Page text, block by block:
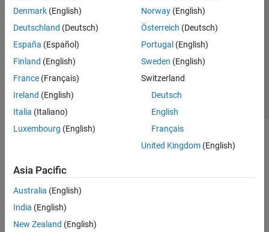
Denmark (English)
Deutschland (Deutsch)
España (Español)
Finland (English)
France (Français)
Ireland (English)
Italia (Italiano)
Luxembourg (English)
Norway(English)
Österreich (Deutsch)
Portugal (English)
Sweden (English)
Switzerland
Deutsch
English
Français
United Kingdom(English)
Asia Pacific
Australia (English)
India (English)
New Zealand (English)
Trust Center Trademarks Privacy Policy
Preventing Piracy
Application Status
© 1994-2026 The MathWorks, Inc.